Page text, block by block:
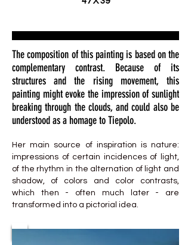
The composition of this painting is based on the
complementary contrast. Because of its
structures and the rising movement, this
painting might evoke the impression of sunlight
breaking through the clouds, and could also be
understood as a homage to Tiepolo.
Her main source of inspiration is nature:
impressions of certain incidences of light,
of the rhythm in the alternation of light and
shadow, of colors and color contrasts,
which then - often much later - are
transformed into a pictorial idea.